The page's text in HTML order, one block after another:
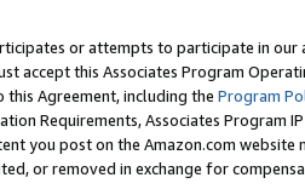
or attempts to participate in our
accept this Associates Program
this Agreement, including the Program
Requirements, Associates Program
you post on the Amazon.com
or removed in exchange for